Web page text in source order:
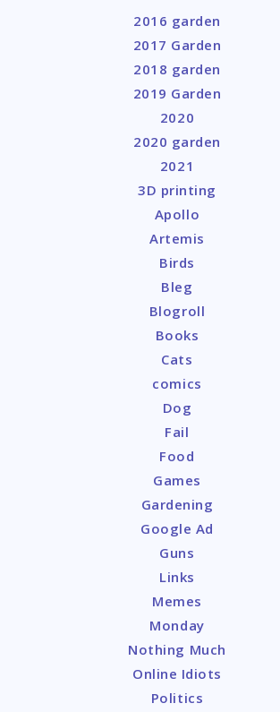
2016 garden
2017 Garden
2018 garden
2019 Garden
2020
2020 garden
2021
3D printing
Apollo
Artemis
Birds
Bleg
Blogroll
Books
Cats
comics
Dog
Fail
Food
Games
Gardening
Google Ad
Guns
Links
Memes
Monday
Nothing Much
Online Idiots
Politics